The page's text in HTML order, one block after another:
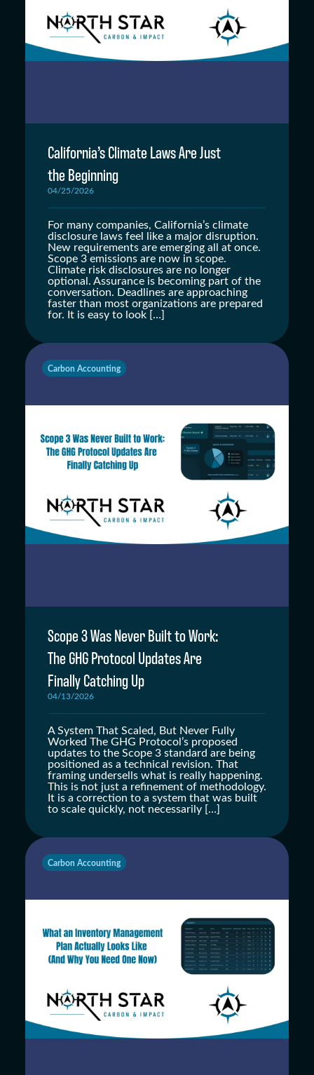
California’s Climate Laws Are Just
the Beginning
04/25/2026
For many companies, California’s climate
disclosure laws feel like a major disruption.
New requirements are emerging all at once.
Scope 3 emissions are now in scope.
Climate risk disclosures are no longer
optional. Assurance is becoming part of the
conversation. Deadlines are approaching
faster than most organizations are prepared
for. It is easy to look […]
Carbon Accounting
Scope 3 Was Never Built to Work:
The GHG Protocol Updates Are
Finally Catching Up
04/13/2026
A System That Scaled, But Never Fully
Worked The GHG Protocol’s proposed
updates to the Scope 3 standard are being
positioned as a technical revision. That
framing undersells what is really happening.
This is not just a refinement of methodology.
It is a correction to a system that was built
to scale quickly, not necessarily […]
Carbon Accounting